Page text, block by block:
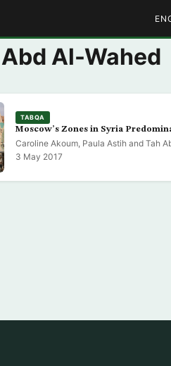
Al-Wahed
TABQA
Moscow’s Zones in Syria
Caroline Akoum, Paula Astih and Tah
3 May 2017